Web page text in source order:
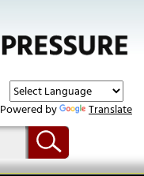
Powered by Translate